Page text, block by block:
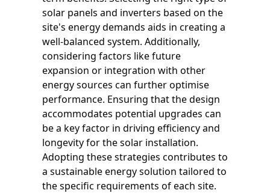
solar panels and inverters based on the
site's energy demands aids in creating a
well-balanced system. Additionally,
considering factors like future
expansion or integration with other
energy sources can further optimise
performance. Ensuring that the design
accommodates potential upgrades can
be a key factor in driving efficiency and
longevity for the solar installation.
Adopting these strategies contributes to
a sustainable energy solution tailored to
the specific requirements of each site.